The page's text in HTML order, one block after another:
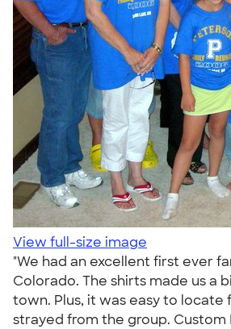
View full-size image
"We had an excellent first ever
Colorado. The shirts made us a
town. Plus, it was easy to locate
strayed from the group. Custom